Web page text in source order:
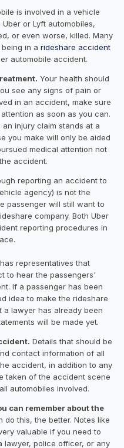
is involved in a vehicle
or Lyft automobiles,
or even worse, killed. Many
in a rideshare accident
automobile accident.
Your health should
see any signs of pain or
in an accident, make sure
as soon as you can.
injury claim stands at a
you make will only be aided
medical attention not
accident.
reporting an accident to
agency) is not the
passenger will still want to
company. Both Uber
reporting procedures in
representatives that
to hear the passengers'
If a passenger has been
idea to make the rideshare
lawyer has already been
will be made yet.
Details that should be
contact information of all
accident, in addition to any
taken of the accident scene
automobiles involved.
can remember about the
do this, the better. Notes like
valuable if you need to
lawyer, police officer, or any